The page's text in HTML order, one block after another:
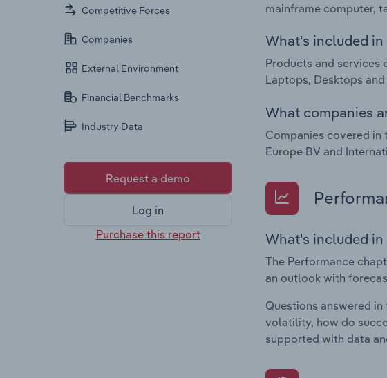
Competitive Forces
Companies
External Environment
Financial Benchmarks
Industry Data
Request a demo
Log in
Purchase this report
mainframe computer,
What's included
Products and services
Laptops, Desktops and
What companies
Companies covered in
Europe BV and
What's included
The Performance
an outlook with
Questions answered
volatility, how do
supported with data